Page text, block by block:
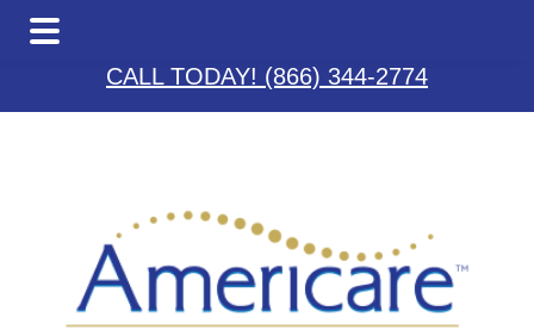
Skip
main
Skip
primary
Skip
footer
CALL TODAY! (866) 344-2774